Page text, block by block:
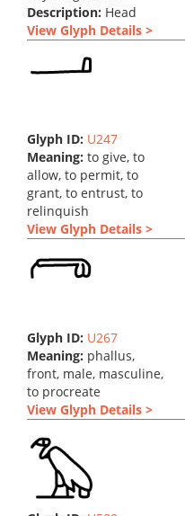
Description: Head
View Glyph Details >
Glyph ID: U247
Meaning: to give, to
allow, to permit, to
grant, to entrust, to
relinquish
View Glyph Details >
Glyph ID: U267
Meaning: phallus,
front, male, masculine,
to procreate
View Glyph Details >